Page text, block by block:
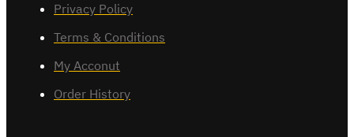
Privacy Policy
Terms & Conditions
My Acconut
Order History